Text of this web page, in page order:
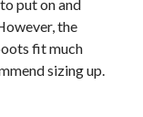
put on and
the
fit much
sizing up.